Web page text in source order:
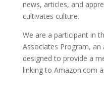
news, articles, and
cultivates culture.
We are a participant in
Associates Program,
designed to provide a
linking to Amazon.com